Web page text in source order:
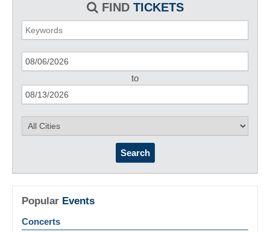
FIND TICKETS
to
Search
Popular Events
Concerts